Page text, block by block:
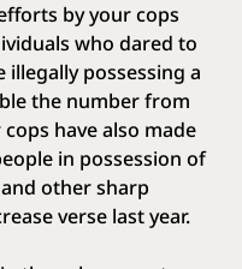
by your cops
who dared to
possessing a
the number from
have also made
in possession of
other sharp
verse last year.